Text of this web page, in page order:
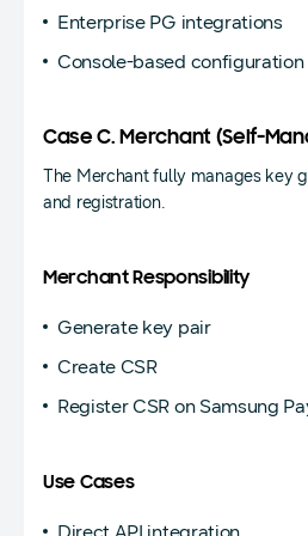
Enterprise PG integrations
Console-based configuration
Case C. Merchant (Self-
The Merchant fully manages key
and registration.
Merchant Responsibility
Generate key pair
Create CSR
Register CSR on Samsung
Use Cases